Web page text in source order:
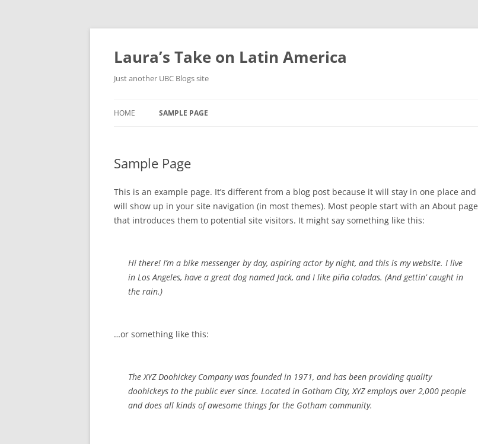
Skip
Laura’s Take on Latin America
Just another UBC Blogs site
HOME SAMPLE PAGE
Sample Page
This is an example page. It’s different from a blog post because it will stay in one place and
will show up in your site navigation (in most themes). Most people start with an About page
that introduces them to potential site visitors. It might say something like this:
Hi there! I’m a bike messenger by day, aspiring actor by night, and this is my website. I live
in Los Angeles, have a great dog named Jack, and I like piña coladas. (And gettin’ caught in
the rain.)
…or something like this:
The XYZ Doohickey Company was founded in 1971, and has been providing quality
doohickeys to the public ever since. Located in Gotham City, XYZ employs over 2,000 people
and does all kinds of awesome things for the Gotham community.